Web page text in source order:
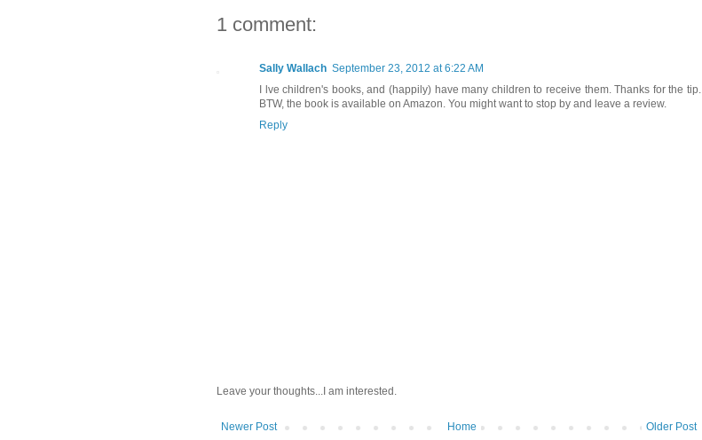
1 comment:
Sally Wallach September 23, 2012 at 6:22 AM
I lve children's books, and (happily) have many children to receive them. Thanks for the tip.
BTW, the book is available on Amazon. You might want to stop by and leave a review.
Reply
Leave your thoughts...I am interested.
Newer Post Older Post
Home